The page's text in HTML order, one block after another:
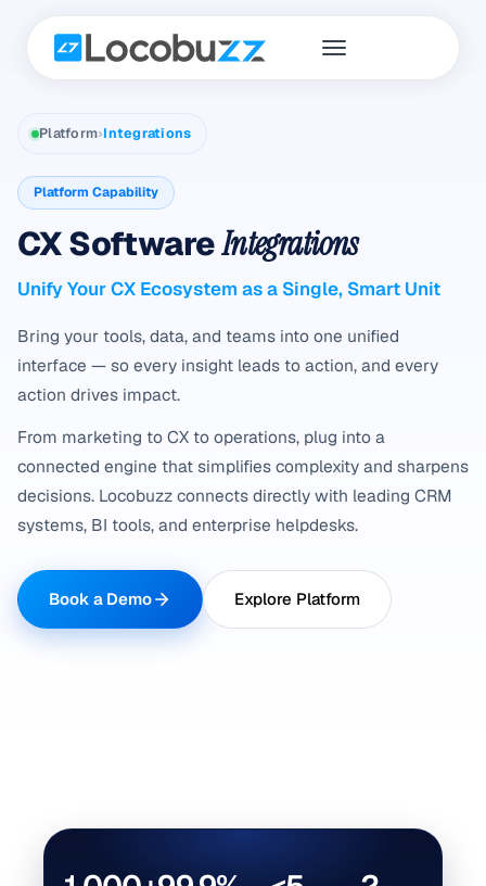
Platform›Integrations
Platform Capability
CX SoftwareIntegrations
Unify Your CX Ecosystem as a Single, Smart Unit
Bring your tools, data, and teams into one unified
interface — so every insight leads to action, and every
action drives impact.
From marketing to CX to operations, plug into a
connected engine that simplifies complexity and sharpens
decisions. Locobuzz connects directly with leading CRM
systems, BI tools, and enterprise helpdesks.
Book a Demo Explore Platform